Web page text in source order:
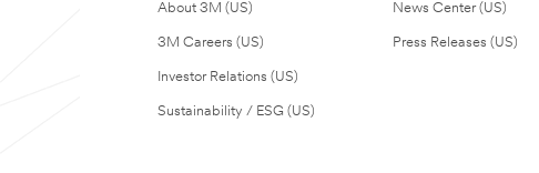
About 3M (US)
3M Careers (US)
Investor Relations (US)
Sustainability / ESG (US)
News Center (US)
Press Releases (US)